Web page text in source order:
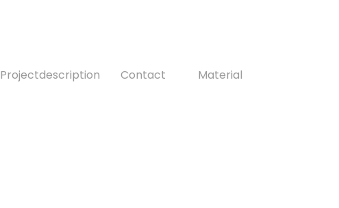
Projectdescription Contact Material